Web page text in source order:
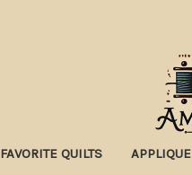
FAVORITE QUILTS APPLIQUE